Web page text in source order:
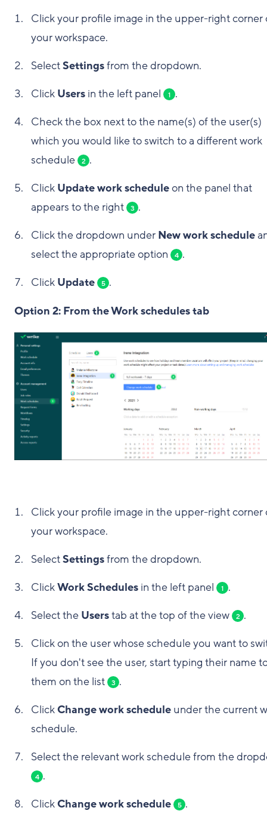
Click your profile image in the upper-right corner
your workspace.
SelectSettingsfrom the dropdown.
Click Users in the left panel 1 .
Check the box next to the name(s) of the user(s)
which you would like to switch to a different work
schedule
2 .
Click Update work scheduleon the panel that
appears to the right
3 .
Click the dropdown under New work schedule
select the appropriate option
4 .
Click Update 5 .
Option 2: From the Work schedules tab
Click your profile image in the upper-right corner
your workspace.
SelectSettingsfrom the dropdown.
ClickWork Schedules in the left panel 1 .
Select the Userstab at the top of the view 2 .
Click on the user whose schedule you want to
If you don't see the user, start typing their name
them on the list
3 .
ClickChange work schedule under the current
schedule.
Select the relevant work schedule from the
4 .
ClickChange work schedule 5 .